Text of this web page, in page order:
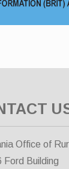
Office of
Ford Building